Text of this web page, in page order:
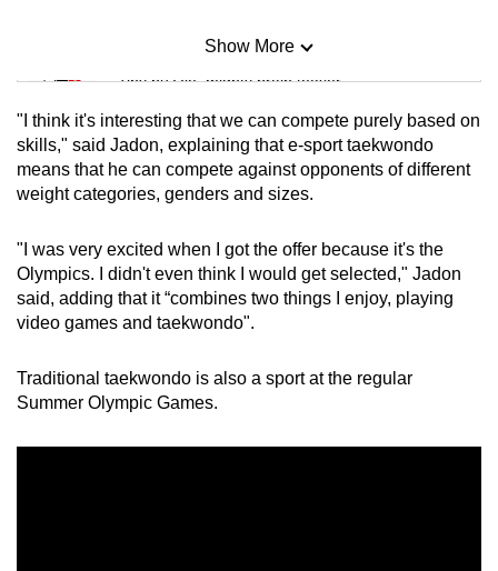
Mini Sudoku
Tiny puzzle, mighty brain teaser
Mini Crossword
Small grid, big challenge
Spot as many words as you can
Show More
"I think it's interesting that we can compete purely based on
skills," said Jadon, explaining that e-sport taekwondo
means that he can compete against opponents of different
weight categories, genders and sizes.
"I was very excited when I got the offer because it's the
Olympics. I didn't even think I would get selected," Jadon
said, adding that it “combines two things I enjoy, playing
video games and taekwondo".
Traditional taekwondo is also a sport at the regular
Summer Olympic Games.